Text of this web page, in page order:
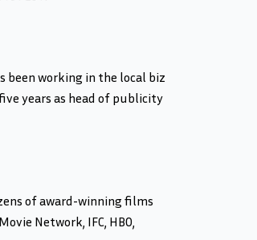
been working in the local biz
years as head of publicity
of award-winning films
Network, IFC, HBO,